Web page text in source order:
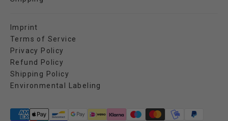
Imprint
Terms of Service
Privacy Policy
Refund Policy
Shipping Policy
Environmental Labeling